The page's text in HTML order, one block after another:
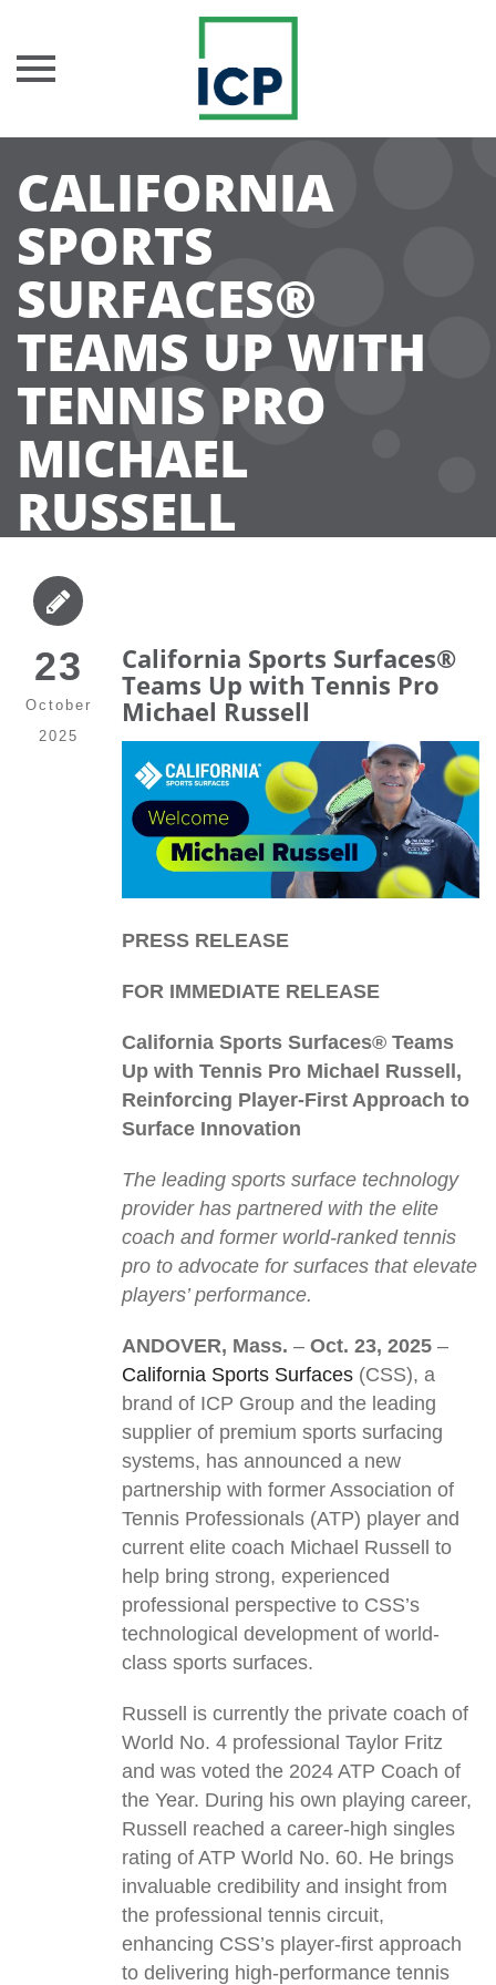
content
CALIFORNIA
SPORTS
SURFACES®
TEAMS UP WITH
TENNIS PRO
MICHAEL
RUSSELL
23
October
2025
California Sports Surfaces®
Teams Up with Tennis Pro
Michael Russell
PRESS RELEASE
FOR IMMEDIATE RELEASE
California Sports Surfaces® Teams
Up with Tennis Pro Michael Russell,
Reinforcing Player-First Approach to
Surface Innovation
The leading sports surface technology
provider has partnered with the elite
coach and former world-ranked tennis
pro to advocate for surfaces that elevate
players’ performance.
ANDOVER, Mass. – Oct. 23, 2025 –
California Sports Surfaces (CSS), a
brand of ICP Group and the leading
supplier of premium sports surfacing
systems, has announced a new
partnership with former Association of
Tennis Professionals (ATP) player and
current elite coach Michael Russell to
help bring strong, experienced
professional perspective to CSS’s
technological development of world-
class sports surfaces.
Russell is currently the private coach of
World No. 4 professional Taylor Fritz
and was voted the 2024 ATP Coach of
the Year. During his own playing career,
Russell reached a career-high singles
rating of ATP World No. 60. He brings
invaluable credibility and insight from
the professional tennis circuit,
enhancing CSS’s player-first approach
to delivering high-performance tennis